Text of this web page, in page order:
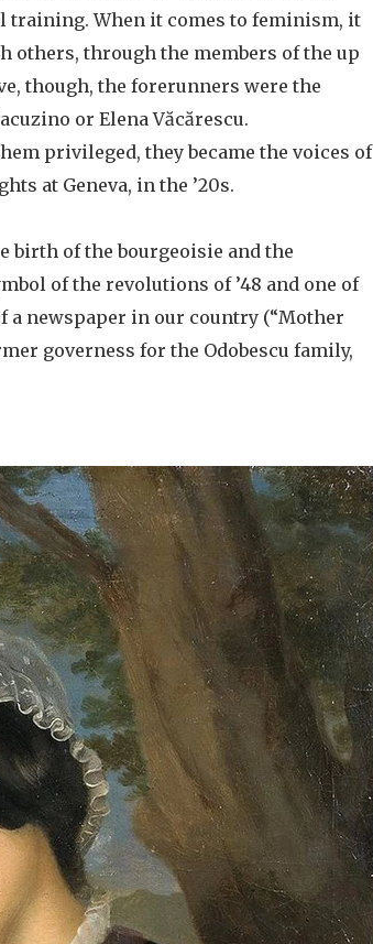
training. When it comes to feminism, it
others, through the members of the up
though, the forerunners were the
or Elena Văcărescu.
privileged, they became the voices of
at Geneva, in the ’20s.
birth of the bourgeoisie and the
of the revolutions of ’48 and one of
a newspaper in our country (“Mother
governess for the Odobescu family,